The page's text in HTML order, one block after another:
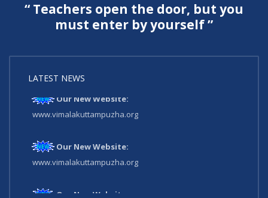
“ Teachers open the door, but you
must enter by yourself ”
LATEST NEWS
Our New Website:
www.vimalakuttampuzha.org
Our New Website:
www.vimalakuttampuzha.org
Our New Website: